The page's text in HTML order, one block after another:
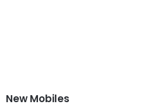
New Mobiles